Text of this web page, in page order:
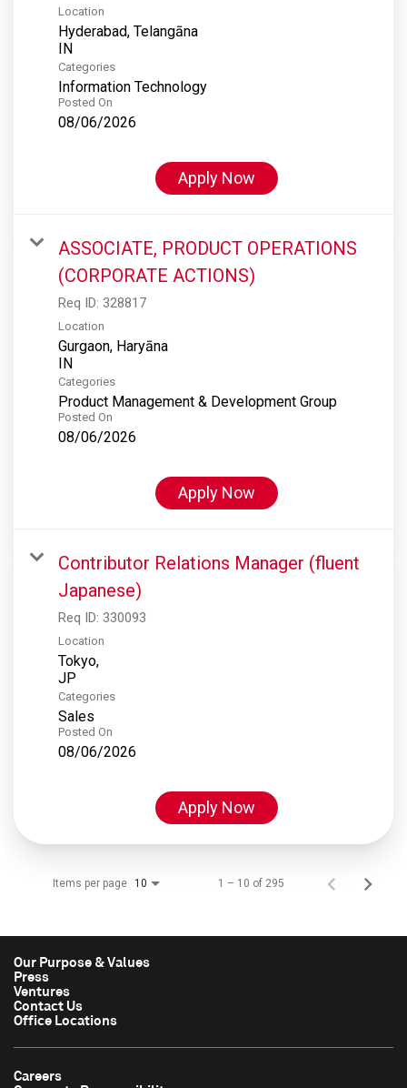
Location
Hyderabad, Telangāna
Categories
Information Technology
Posted On
08/06/2026
Apply Now
ASSOCIATE, PRODUCT OPERATIONS
(CORPORATE ACTIONS)
Req ID: 328817
Location
Gurgaon, Haryāna
Categories
Product Management & Development Group
Posted On
08/06/2026
Apply Now
Contributor Relations Manager (fluent
Japanese)
Req ID: 330093
Location
Tokyo,
Categories
Sales
Posted On
08/06/2026
Apply Now
Items per page 10 1 – 10 of 295
Our Purpose & Values
Press
Ventures
Contact Us
Office Locations
Careers